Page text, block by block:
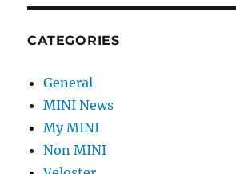
CATEGORIES
General
MINI News
My MINI
Non MINI